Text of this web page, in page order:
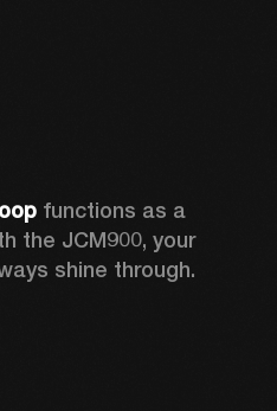
. With the JCM900, your
shine through.